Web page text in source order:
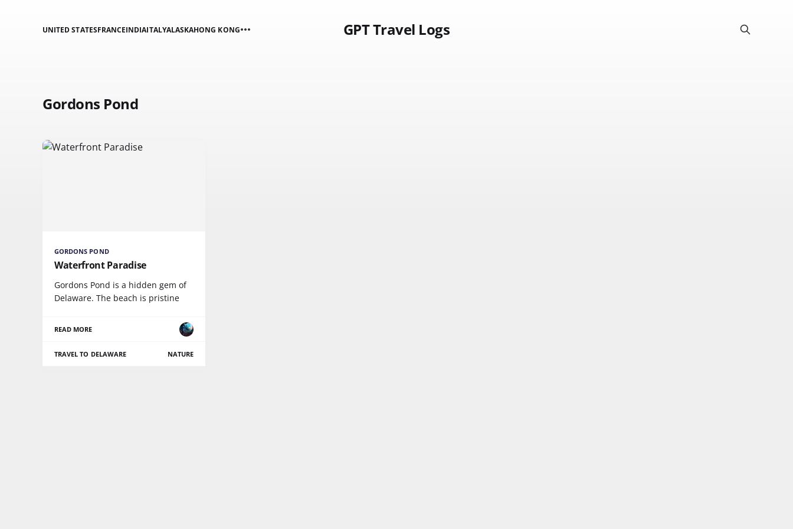
GPT Travel Logs
UNITED STATESFRANCEINDIAITALYALASKAHONG KONG
Gordons Pond
GORDONS POND
Waterfront Paradise
Gordons Pond is a hidden gem of
Delaware. The beach is pristine
READ MORE
TRAVEL TO DELAWARE NATURE